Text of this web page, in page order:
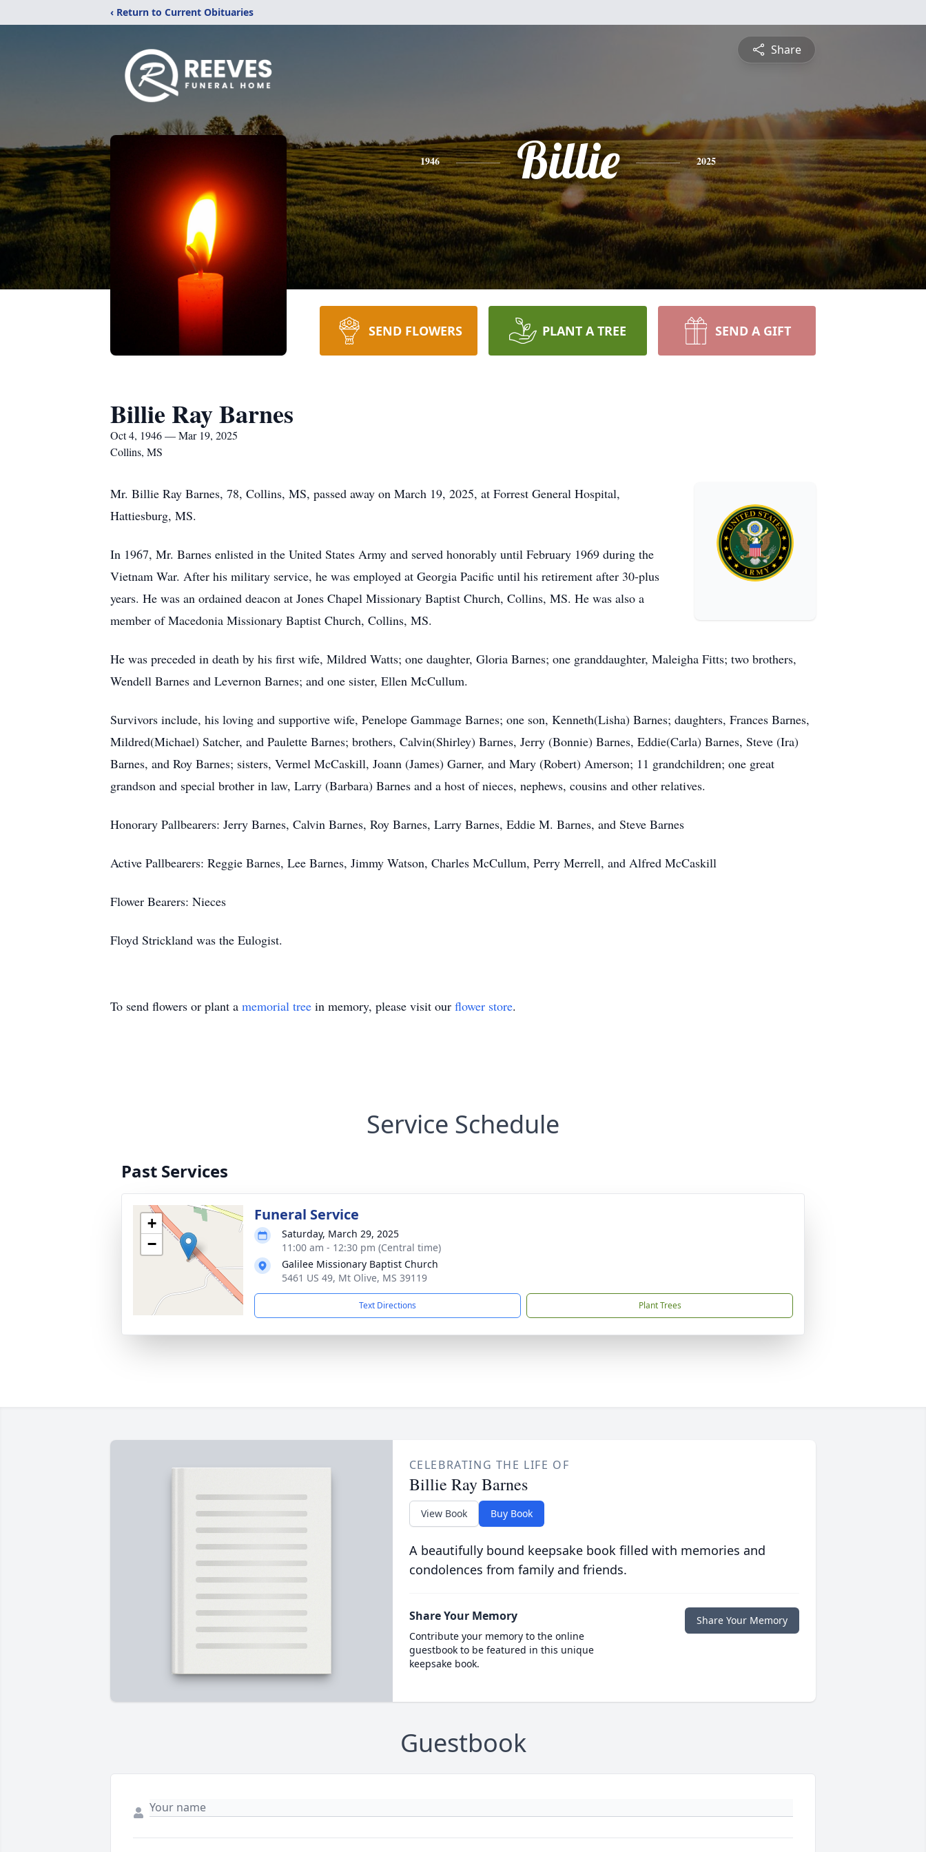
‹ Return to Current Obituaries
Share
1946 Billie 2025
SEND FLOWERS PLANT A TREE SEND A GIFT
Billie Ray Barnes
Oct 4, 1946 — Mar 19, 2025
Collins, MS
Mr. Billie Ray Barnes, 78, Collins, MS, passed away on March 19, 2025, at Forrest General Hospital,
Hattiesburg, MS.
In 1967, Mr. Barnes enlisted in the United States Army and served honorably until February 1969 during the
Vietnam War. After his military service, he was employed at Georgia Pacific until his retirement after 30-plus
years. He was an ordained deacon at Jones Chapel Missionary Baptist Church, Collins, MS. He was also a
member of Macedonia Missionary Baptist Church, Collins, MS.
He was preceded in death by his first wife, Mildred Watts; one daughter, Gloria Barnes; one granddaughter, Maleigha Fitts; two brothers,
Wendell Barnes and Levernon Barnes; and one sister, Ellen McCullum.
Survivors include, his loving and supportive wife, Penelope Gammage Barnes; one son, Kenneth(Lisha) Barnes; daughters, Frances Barnes,
Mildred(Michael) Satcher, and Paulette Barnes; brothers, Calvin(Shirley) Barnes, Jerry (Bonnie) Barnes, Eddie(Carla) Barnes, Steve (Ira)
Barnes, and Roy Barnes; sisters, Vermel McCaskill, Joann (James) Garner, and Mary (Robert) Amerson; 11 grandchildren; one great
grandson and special brother in law, Larry (Barbara) Barnes and a host of nieces, nephews, cousins and other relatives.
Honorary Pallbearers: Jerry Barnes, Calvin Barnes, Roy Barnes, Larry Barnes, Eddie M. Barnes, and Steve Barnes
Active Pallbearers: Reggie Barnes, Lee Barnes, Jimmy Watson, Charles McCullum, Perry Merrell, and Alfred McCaskill
Flower Bearers: Nieces
Floyd Strickland was the Eulogist.
To send flowers or plant a memorial tree in memory, please visit our flower store.
Service Schedule
Past Services
+
−
Funeral Service
Saturday, March 29, 2025
11:00 am - 12:30 pm (Central time)
Galilee Missionary Baptist Church
5461 US 49, Mt Olive, MS 39119
Text Directions Plant Trees
CELEBRATING THE LIFE OF
Billie Ray Barnes
View Book Buy Book
A beautifully bound keepsake book filled with memories and
condolences from family and friends.
Share Your Memory
Contribute your memory to the online
guestbook to be featured in this unique
keepsake book.
Share Your Memory
Guestbook